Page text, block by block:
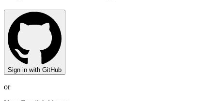
Sign in with GitHub
or